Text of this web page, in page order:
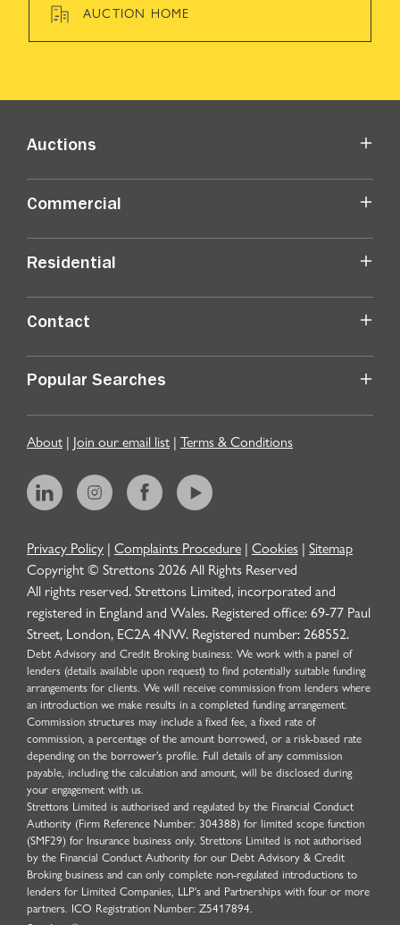
AUCTION HOME
Auctions
Commercial
Residential
Contact
Popular Searches
About | Join our email list | Terms & Conditions
Privacy Policy | Complaints Procedure | Cookies | Sitemap
Copyright © Strettons2026All Rights Reserved
All rights reserved. Strettons Limited, incorporated and
registered in England and Wales. Registered office: 69-77 Paul
Street, London, EC2A 4NW. Registered number: 268552.
Debt Advisory and Credit Broking business: We work with a panel of
lenders (details available upon request) to find potentially suitable funding
arrangements for clients. We will receive commission from lenders where
an introduction we make results in a completed funding arrangement.
Commission structures may include a fixed fee, a fixed rate of
commission, a percentage of the amount borrowed, or a risk-based rate
depending on the borrower’s profile. Full details of any commission
payable, including the calculation and amount, will be disclosed during
your engagement with us.
Strettons Limited is authorised and regulated by the Financial Conduct
Authority (Firm Reference Number: 304388) for limited scope function
(SMF29) for Insurance business only. Strettons Limited is not authorised
by the Financial Conduct Authority for our Debt Advisory & Credit
Broking business and can only complete non-regulated introductions to
lenders for Limited Companies, LLP's and Partnerships with four or more
partners. ICO Registration Number: Z5417894.